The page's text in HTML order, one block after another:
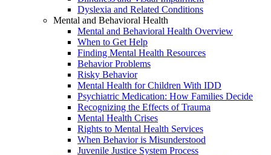
Dyslexia and Related Conditions
Mental and Behavioral Health
Mental and Behavioral Health Overview
When to Get Help
Finding Mental Health Resources
Behavior Problems
Risky Behavior
Mental Health for Children With IDD
Psychiatric Medication: How Families Decide
Recognizing the Effects of Trauma
Mental Health Crises
Rights to Mental Health Services
When Behavior is Misunderstood
Juvenile Justice System Process